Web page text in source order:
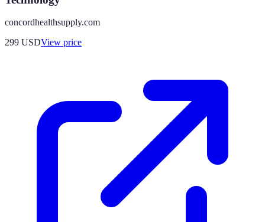
concordhealthsupply.com
299 USDView price